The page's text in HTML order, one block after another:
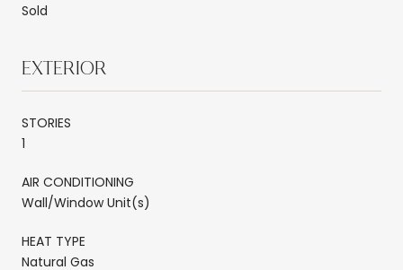
Sold
EXTERIOR
STORIES
1
AIR CONDITIONING
Wall/Window Unit(s)
HEAT TYPE
Natural Gas